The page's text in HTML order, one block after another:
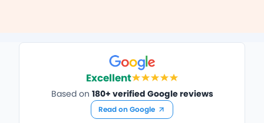
Excellent
Based on 180+ verified Google reviews
Read on Google